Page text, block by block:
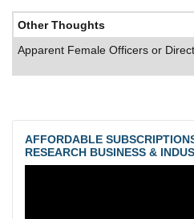
Other Thoughts
Apparent Female Officers or
AFFORDABLE
RESEARCH BUSINESS &